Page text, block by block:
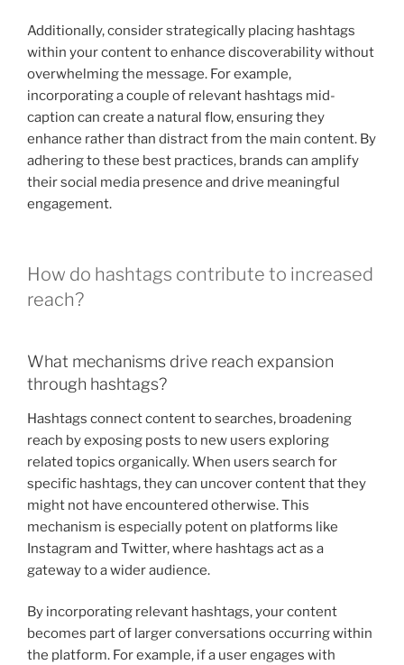
Additionally, consider strategically placing hashtags
within your content to enhance discoverability without
overwhelming the message. For example,
incorporating a couple of relevant hashtags mid-
caption can create a natural flow, ensuring they
enhance rather than distract from the main content. By
adhering to these best practices, brands can amplify
their social media presence and drive meaningful
engagement.
How do hashtags contribute to increased
reach?
What mechanisms drive reach expansion
through hashtags?
Hashtags connect content to searches, broadening
reach by exposing posts to new users exploring
related topics organically. When users search for
specific hashtags, they can uncover content that they
might not have encountered otherwise. This
mechanism is especially potent on platforms like
Instagram and Twitter, where hashtags act as a
gateway to a wider audience.
By incorporating relevant hashtags, your content
becomes part of larger conversations occurring within
the platform. For example, if a user engages with